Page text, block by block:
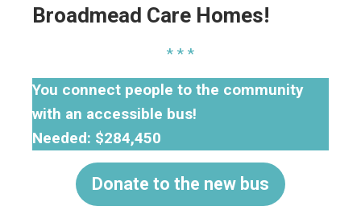
Broadmead Care Homes!
* * *
You connect people to the community
with an accessible bus!
Needed: $284,450
Donate to the new bus